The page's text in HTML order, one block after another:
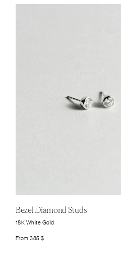
Bezel Diamond Studs
18K White Gold
From385$